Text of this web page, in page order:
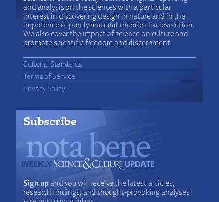
and analysis on the sciences with a particular
interest in discovering design in nature and in the
impotence of purely material theories like evolution.
We also cover the impact of science on culture and
promote scientific freedom and discernment.
Editorial Standards
Terms of Service
Privacy Policy
Subscribe
Sign upand you will receive the latest articles,
research findings, and thought-provoking analyses